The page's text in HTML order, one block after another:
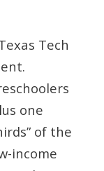
Tech
one
of the
income